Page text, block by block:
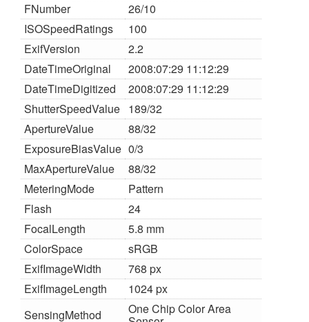
FNumber
26/10
ISOSpeedRatings
100
ExifVersion
2.2
DateTimeOriginal
2008:07:29 11:12:29
DateTimeDigitized
2008:07:29 11:12:29
ShutterSpeedValue 189/32
ApertureValue
88/32
ExposureBiasValue 0/3
MaxApertureValue
88/32
MeteringMode
Pattern
Flash
24
FocalLength
5.8 mm
ColorSpace
sRGB
ExifImageWidth
768 px
ExifImageLength
1024 px
SensingMethod
One Chip Color Area